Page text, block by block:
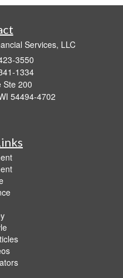
Services, LLC
3550
1334
Ste 200
54494-4702